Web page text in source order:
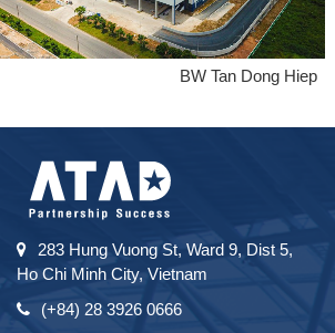
BW Tan Dong Hiep
283 Hung Vuong St, Ward 9, Dist 5,
Ho Chi Minh City, Vietnam
(+84) 28 3926 0666